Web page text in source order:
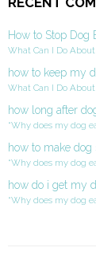
How to Stop Dog
What Can I Do About
how to keep my
What Can I Do About
how long after
“Why does my dog
how to make
“Why does my dog
how do i get my
“Why does my dog